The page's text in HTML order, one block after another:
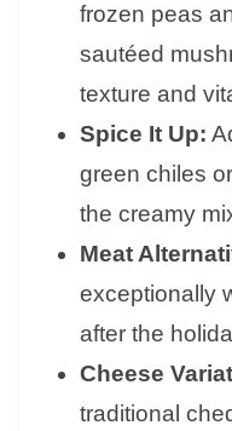
frozen peas
sautéed
texture and
Spice It Up:
green chiles
the creamy
Meat
exceptionally
after the
Cheese
traditional